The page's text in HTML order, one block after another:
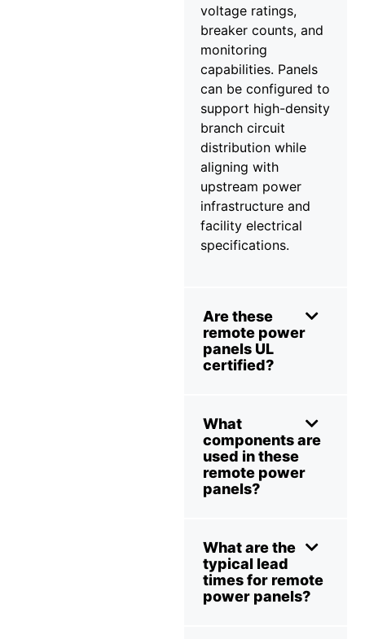
voltage ratings,
breaker counts, and
monitoring
capabilities. Panels
can be configured to
support high-density
branch circuit
distribution while
aligning with
upstream power
infrastructure and
facility electrical
specifications.
Are these
remote power
panels UL
certified?
What
components are
used in these
remote power
panels?
What are the
typical lead
times for remote
power panels?